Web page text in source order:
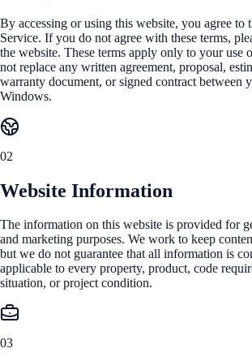
By accessing or using this website, you agree to
Service. If you do not agree with these terms,
the website. These terms apply only to your use
not replace any written agreement, proposal,
warranty document, or signed contract between
Windows.
02
Website Information
The information on this website is provided for
and marketing purposes. We work to keep
but we do not guarantee that all information is
applicable to every property, product, code
situation, or project condition.
03